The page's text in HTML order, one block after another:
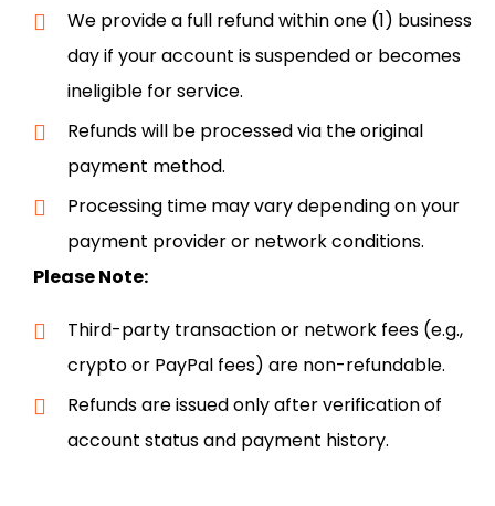
We provide a full refund within one (1) business
day if your account is suspended or becomes
ineligible for service.
Refunds will be processed via the original
payment method.
Processing time may vary depending on your
payment provider or network conditions.
Please Note:
Third-party transaction or network fees (e.g.,
crypto or PayPal fees) are non-refundable.
Refunds are issued only after verification of
account status and payment history.